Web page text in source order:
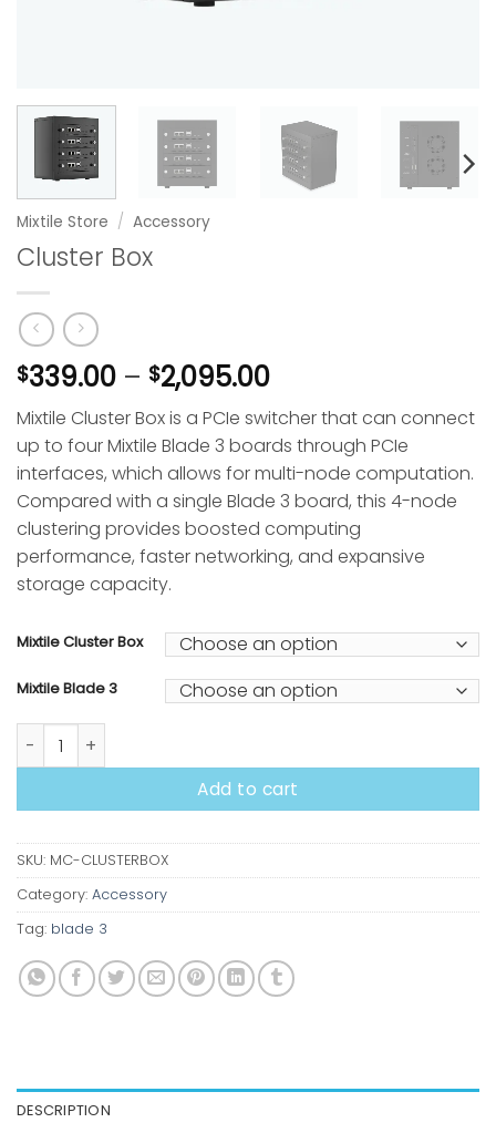
Mixtile Store / Accessory
Cluster Box
$339.00 – $2,095.00Price
range:
$339.00
through
$2,095.00
Mixtile Cluster Box is a PCIe switcher that can connect
up to four Mixtile Blade 3 boards through PCIe
interfaces, which allows for multi-node computation.
Compared with a single Blade 3 board, this 4-node
clustering provides boosted computing
performance, faster networking, and expansive
storage capacity.
Mixtile Cluster Box
Mixtile Blade 3
Cluster Box quantity
Add to cart
SKU: MC-CLUSTERBOX
Category: Accessory
Tag: blade 3
DESCRIPTION